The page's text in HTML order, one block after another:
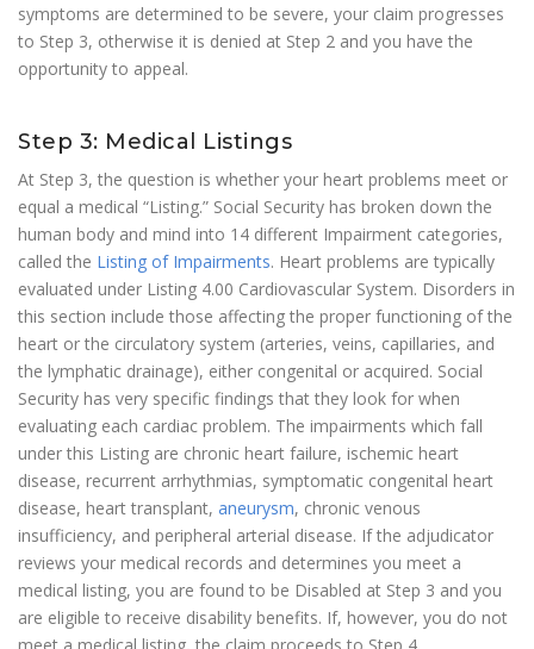
symptoms are determined to be severe, your claim progresses
to Step 3, otherwise it is denied at Step 2 and you have the
opportunity to appeal.
Step 3: Medical Listings
At Step 3, the question is whether your heart problems meet or
equal a medical “Listing.” Social Security has broken down the
human body and mind into 14 different Impairment categories,
called the Listing of Impairments. Heart problems are typically
evaluated under Listing 4.00 Cardiovascular System. Disorders in
this section include those affecting the proper functioning of the
heart or the circulatory system (arteries, veins, capillaries, and
the lymphatic drainage), either congenital or acquired. Social
Security has very specific findings that they look for when
evaluating each cardiac problem. The impairments which fall
under this Listing are chronic heart failure, ischemic heart
disease, recurrent arrhythmias, symptomatic congenital heart
disease, heart transplant, aneurysm, chronic venous
insufficiency, and peripheral arterial disease. If the adjudicator
reviews your medical records and determines you meet a
medical listing, you are found to be Disabled at Step 3 and you
are eligible to receive disability benefits. If, however, you do not